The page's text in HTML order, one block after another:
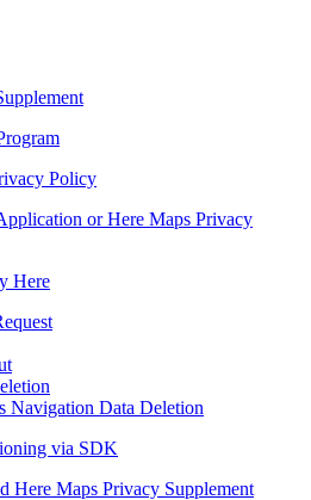
Policy
or Here Maps Privacy
Here
Navigation Data Deletion
via SDK
Here Maps Privacy Supplement